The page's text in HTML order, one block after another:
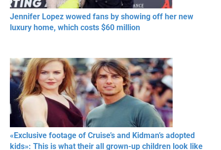
Jennifer Lopez wowed fans by showing off her new
luxury home, which costs $60 million
«Exclusive footage of Cruise’s and Kidman’s adopted
kids»: This is what their all grown-up children look like